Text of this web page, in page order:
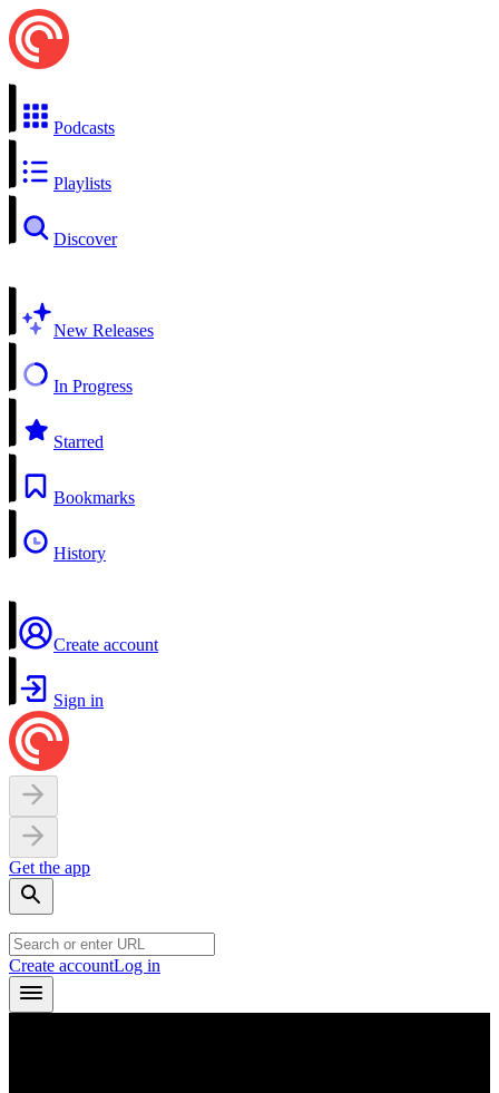
Podcasts
Playlists
Discover
New Releases
In Progress
Starred
Bookmarks
History
Create account
Sign in
Get the app
Create accountLog in